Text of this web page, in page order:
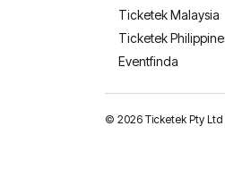
Ticketek Malaysia
Ticketek
Eventfinda
© 2026 Ticketek Pty Ltd